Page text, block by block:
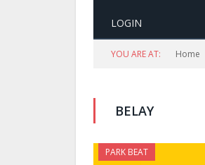
LOGIN
YOU ARE AT: Home
BELAY
PARK BEAT